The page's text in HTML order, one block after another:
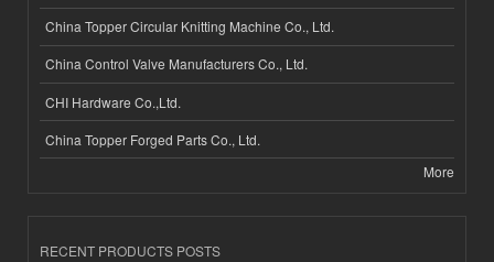
China Topper Circular Knitting Machine Co., Ltd.
China Control Valve Manufacturers Co., Ltd.
CHI Hardware Co.,Ltd.
China Topper Forged Parts Co., Ltd.
More
RECENT PRODUCTS POSTS